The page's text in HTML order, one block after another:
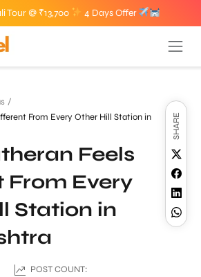
Tour @ ₹13,700 4 Days Offer
/
From Every Other Hill Station in
Feels
From Every
Station in
POST COUNT:
SHARE